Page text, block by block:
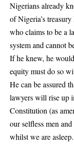
Nigerians already
of Nigeria’s
who claims to be a
system and cannot
If he knew, he
equity must do so
He can be assured
lawyers will rise up
Constitution (as
our selfless men
whilst we are asleep.